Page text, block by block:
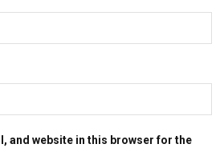
and website in this browser for the